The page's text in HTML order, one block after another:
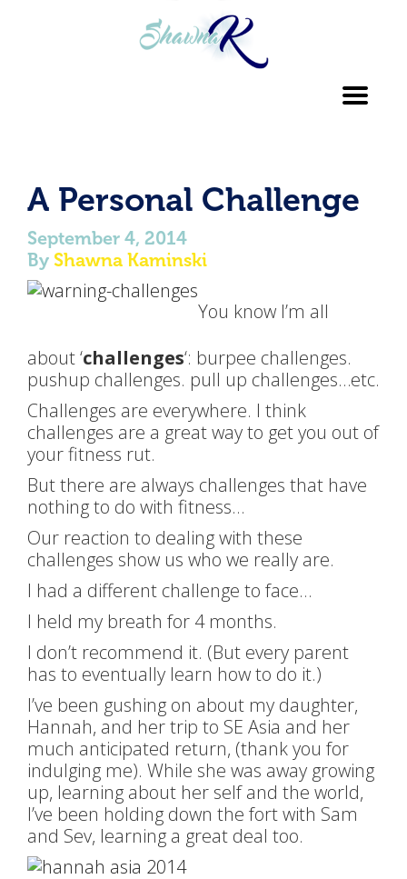
A Personal Challenge
September 4, 2014
By Shawna Kaminski
You know I’m all
about ‘challenges‘: burpee challenges.
pushup challenges. pull up challenges…etc.
Challenges are everywhere. I think
challenges are a great way to get you out of
your fitness rut.
But there are always challenges that have
nothing to do with fitness…
Our reaction to dealing with these
challenges show us who we really are.
I had a different challenge to face…
I held my breath for 4 months.
I don’t recommend it. (But every parent
has to eventually learn how to do it.)
I’ve been gushing on about my daughter,
Hannah, and her trip to SE Asia and her
much anticipated return, (thank you for
indulging me). While she was away growing
up, learning about her self and the world,
I’ve been holding down the fort with Sam
and Sev, learning a great deal too.